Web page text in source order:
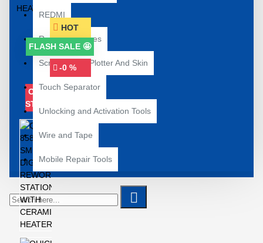
REDMI
Repair Machines
Screenguard Plotter And Skin
Touch Separator
Unlocking and Activation Tools
Wire and Tape
Mobile Repair Tools
HOT
FLASH SALE 🤩
-0 %
OUT OF
STOCK